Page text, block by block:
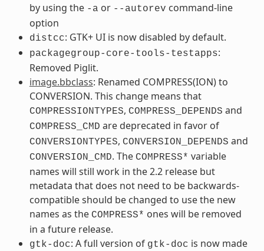
by using the -a or --autorev command-line
option
distcc: GTK+ UI is now disabled by default.
packagegroup-core-tools-testapps:
Removed Piglit.
image.bbclass: Renamed COMPRESS(ION) to
CONVERSION. This change means that
COMPRESSIONTYPES, COMPRESS_DEPENDS and
COMPRESS_CMD are deprecated in favor of
CONVERSIONTYPES, CONVERSION_DEPENDS and
CONVERSION_CMD. The COMPRESS* variable
names will still work in the 2.2 release but
metadata that does not need to be backwards-
compatible should be changed to use the new
names as the COMPRESS* ones will be removed
in a future release.
gtk-doc: A full version of gtk-doc is now made